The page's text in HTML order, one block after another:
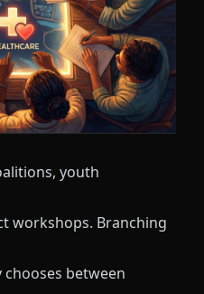
youth
workshops. Branching
between